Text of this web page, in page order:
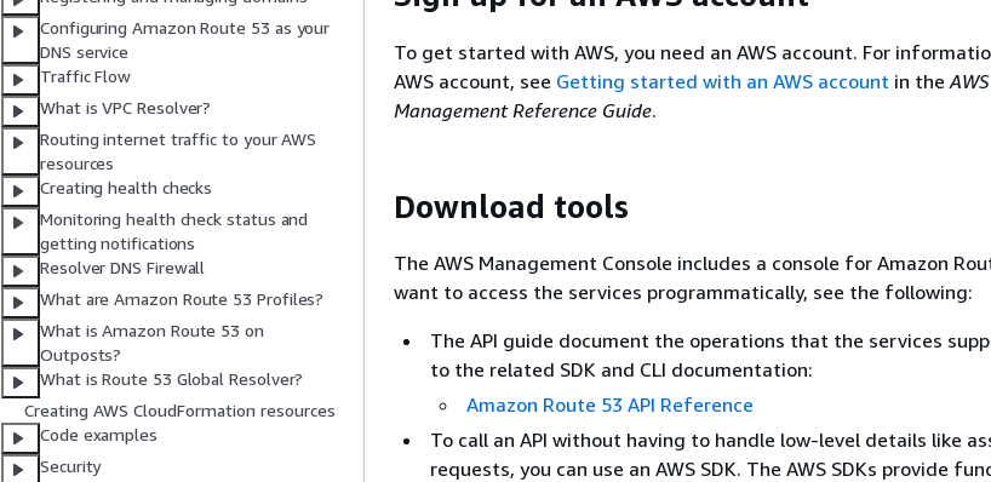
Configuring Amazon Route 53 as your
DNS service
Traffic Flow
What is VPC Resolver?
Routing internet traffic to your AWS
resources
Creating health checks
Monitoring health check status and
getting notifications
Resolver DNS Firewall
What are Amazon Route 53 Profiles?
What is Amazon Route 53 on
Outposts?
What is Route 53 Global Resolver?
Creating AWS CloudFormation resources
Code examples
Security
To get started with AWS, you need an AWS account. For
AWS account, see Getting started with an AWS account in the
Management Reference Guide.
Download tools
The AWS Management Console includes a console for Amazon
want to access the services programmatically, see the following:
The API guide document the operations that the services
to the related SDK and CLI documentation:
Amazon Route 53 API Reference
To call an API without having to handle low-level details like
requests, you can use an AWS SDK. The AWS SDKs provide